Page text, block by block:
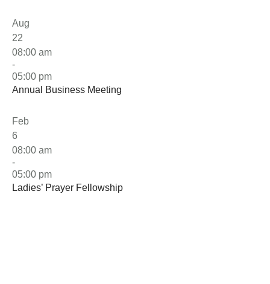
Aug
22
08:00 am
-
05:00 pm
Annual Business Meeting
Feb
6
08:00 am
-
05:00 pm
Ladies’ Prayer Fellowship